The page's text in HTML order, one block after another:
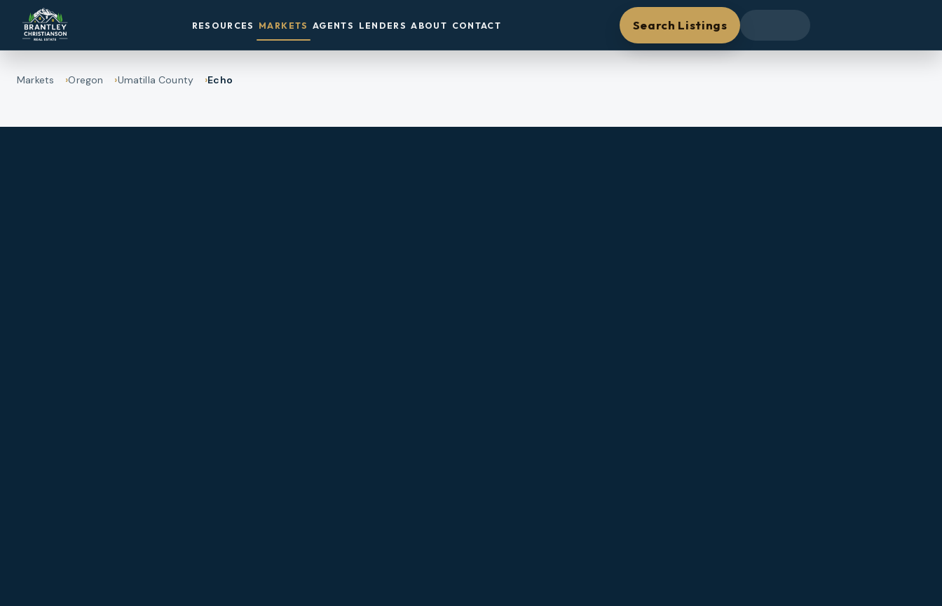
RESOURCES MARKETS AGENTS LENDERS ABOUT CONTACT Search Listings
Markets Oregon Umatilla County Echo